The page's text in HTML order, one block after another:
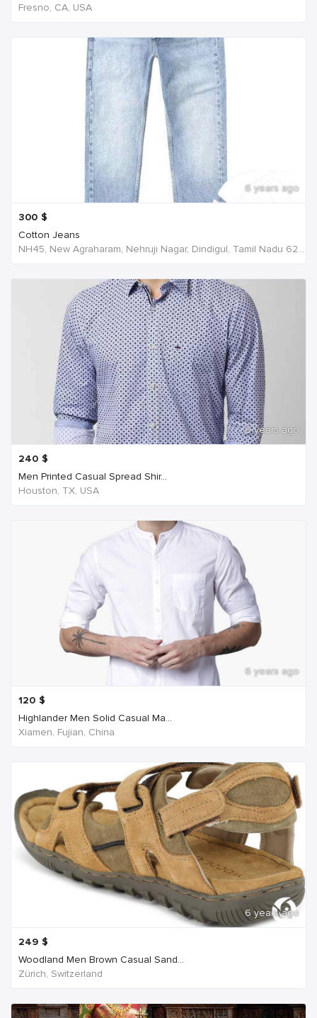
Fresno, CA, USA
6 years ago
300 $
Cotton Jeans
NH45, New Agraharam, Nehruji Nagar, Dindigul, Tamil Nadu 624001, India, India
6 years ago
240 $
Men Printed Casual Spread Shir...
Houston, TX, USA
6 years ago
120 $
Highlander Men Solid Casual Ma...
Xiamen, Fujian, China
6 years ago
249 $
Woodland Men Brown Casual Sand...
Zürich, Switzerland